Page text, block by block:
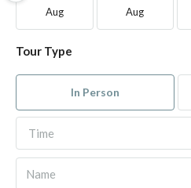
Aug Aug
Tour Type
In Person
Time